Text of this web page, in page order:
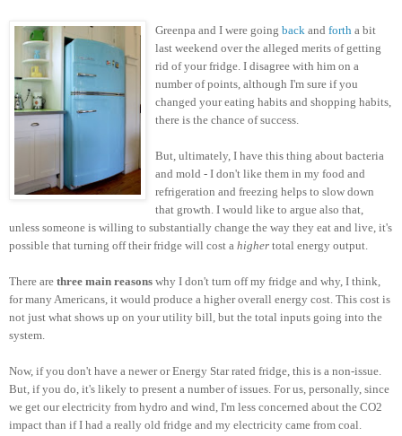
Greenpa and I were going back and forth a bit
last weekend over the alleged merits of getting
rid of your fridge. I disagree with him on a
number of points, although I'm sure if you
changed your eating habits and shopping habits,
there is the chance of success.
But, ultimately, I have this thing about bacteria
and mold - I don't like them in my food and
refrigeration and freezing helps to slow down
that growth. I would like to argue also that,
unless someone is willing to substantially change the way they eat and live, it's
possible that turning off their fridge will cost a higher total energy output.
There are three main reasons why I don't turn off my fridge and why, I think,
for many Americans, it would produce a higher overall energy cost. This cost is
not just what shows up on your utility bill, but the total inputs going into the
system.
Now, if you don't have a newer or Energy Star rated fridge, this is a non-issue.
But, if you do, it's likely to present a number of issues. For us, personally, since
we get our electricity from hydro and wind, I'm less concerned about the CO2
impact than if I had a really old fridge and my electricity came from coal.